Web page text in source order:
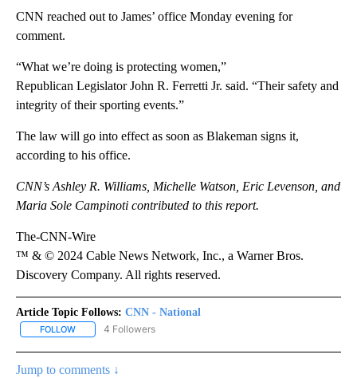
CNN reached out to James’ office Monday evening for
comment.
“What we’re doing is protecting women,”
Republican Legislator John R. Ferretti Jr. said. “Their safety and
integrity of their sporting events.”
The law will go into effect as soon as Blakeman signs it,
according to his office.
CNN’s Ashley R. Williams, Michelle Watson, Eric Levenson, and
Maria Sole Campinoti contributed to this report.
The-CNN-Wire
™ & © 2024 Cable News Network, Inc., a Warner Bros.
Discovery Company. All rights reserved.
Article Topic Follows: CNN - National
FOLLOW FOLLOW "CNN - NATIONAL" TO RECEIVE NOTIFICATIONS ABOUT
4 Followers
Jump to comments ↓